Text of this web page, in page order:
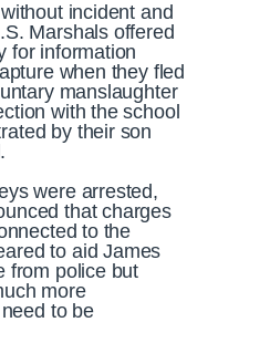
incident and
Marshals offered
for information
when they fled
manslaughter
with the school
by their son
were arrested,
that charges
to the
to aid James
from police but
more
to be